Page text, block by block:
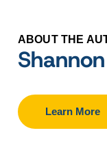
ABOUT THE
Learn More